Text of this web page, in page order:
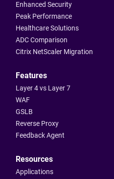
Enhanced Security
Peak Performance
Healthcare Solutions
ADC Comparison
Citrix NetScaler Migration
Features
Layer 4 vs Layer 7
WAF
GSLB
Reverse Proxy
Feedback Agent
Resources
Applications